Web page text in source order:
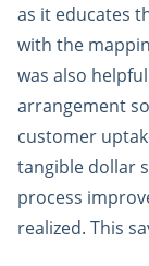
as it educates
with the
was also
arrangement
customer
tangible dollar
process
realized. This